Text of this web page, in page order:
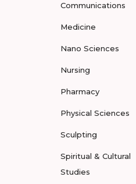
Communications
Medicine
Nano Sciences
Nursing
Pharmacy
Physical Sciences
Sculpting
Spiritual & Cultural
Studies